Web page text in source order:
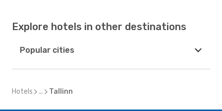
Explore hotels in other destinations
Popular cities
Hotels ... Tallinn